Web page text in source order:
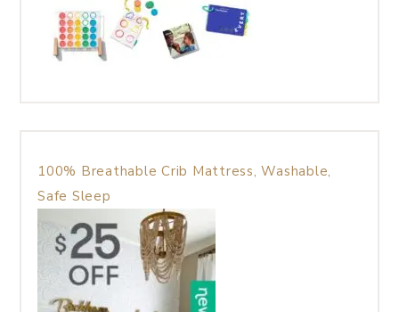
100% Breathable Crib Mattress, Washable,
Safe Sleep